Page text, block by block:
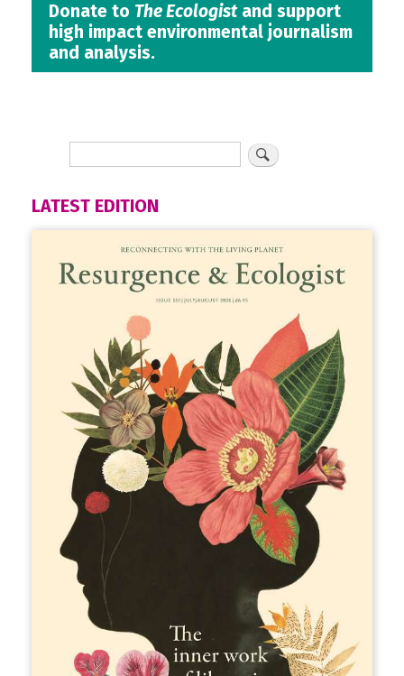
Donate to The Ecologistand support
high impact environmental journalism
and analysis.
LATEST EDITION